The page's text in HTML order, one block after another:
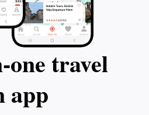
travel
app